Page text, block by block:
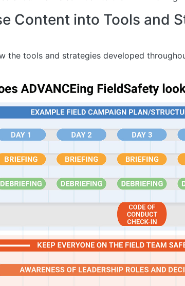
Content into Tools and
the tools and strategies developed